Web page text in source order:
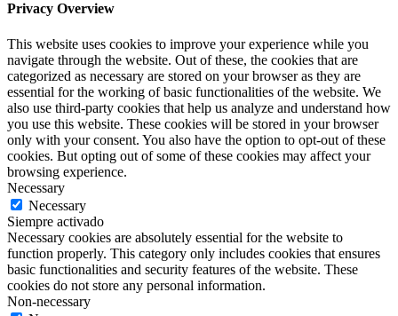
Privacy Overview
This website uses cookies to improve your experience while you
navigate through the website. Out of these, the cookies that are
categorized as necessary are stored on your browser as they are
essential for the working of basic functionalities of the website. We
also use third-party cookies that help us analyze and understand how
you use this website. These cookies will be stored in your browser
only with your consent. You also have the option to opt-out of these
cookies. But opting out of some of these cookies may affect your
browsing experience.
Necessary
Necessary
Siempre activado
Necessary cookies are absolutely essential for the website to
function properly. This category only includes cookies that ensures
basic functionalities and security features of the website. These
cookies do not store any personal information.
Non-necessary